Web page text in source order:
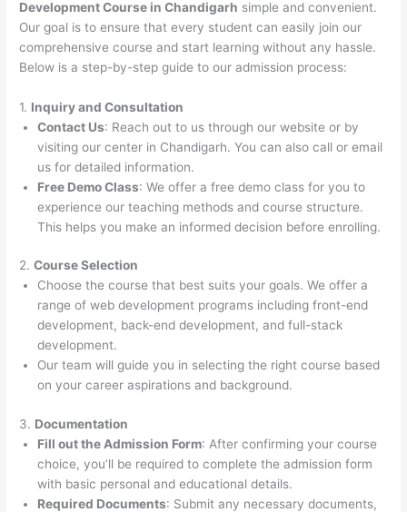
Development Course in Chandigarh simple and convenient.
Our goal is to ensure that every student can easily join our
comprehensive course and start learning without any hassle.
Below is a step-by-step guide to our admission process:
1. Inquiry and Consultation
Contact Us: Reach out to us through our website or by
visiting our center in Chandigarh. You can also call or email
us for detailed information.
Free Demo Class: We offer a free demo class for you to
experience our teaching methods and course structure.
This helps you make an informed decision before enrolling.
2.Course Selection
Choose the course that best suits your goals. We offer a
range of web development programs including front-end
development, back-end development, and full-stack
development.
Our team will guide you in selecting the right course based
on your career aspirations and background.
3. Documentation
Fill out the Admission Form: After confirming your course
choice, you’ll be required to complete the admission form
with basic personal and educational details.
Required Documents: Submit any necessary documents,